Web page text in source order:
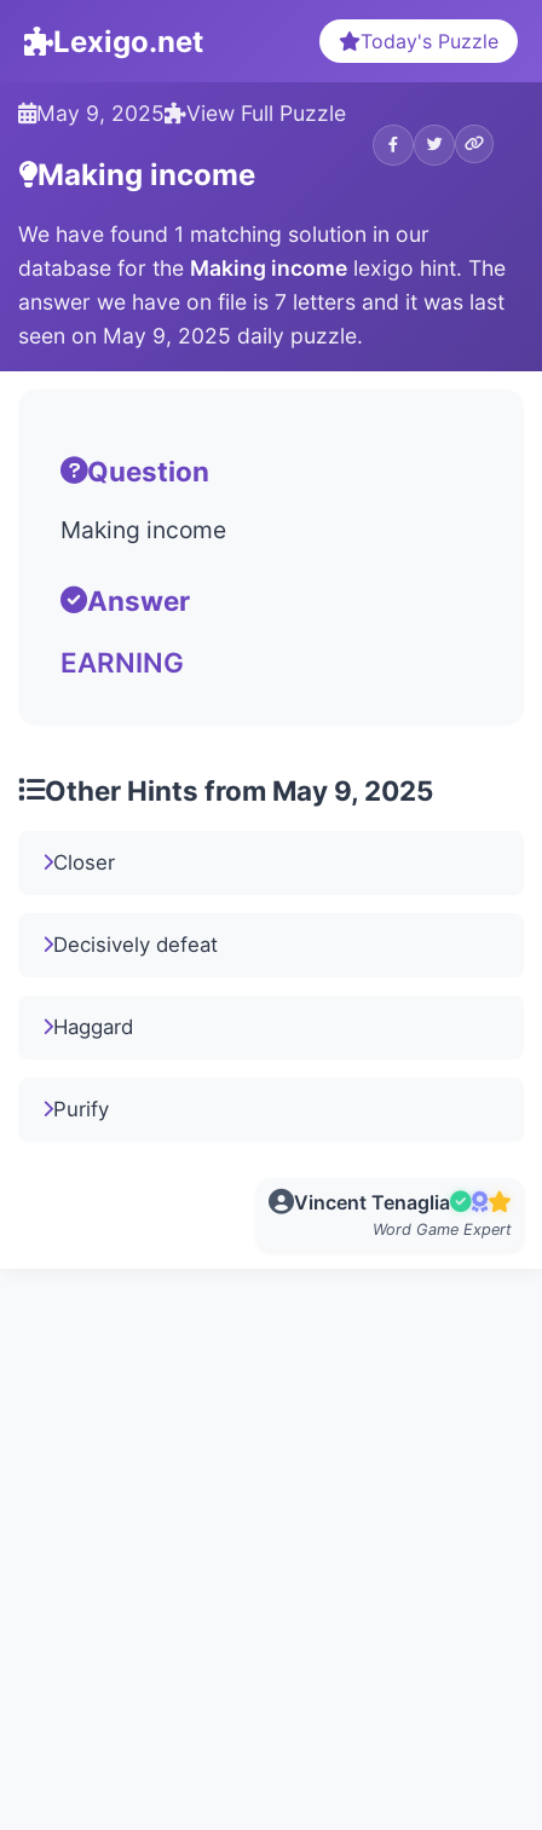
Lexigo.net Today's Puzzle
May 9, 2025 View Full Puzzle
Making income
We have found 1 matching solution in our
database for the Making income lexigo hint. The
answer we have on file is 7 letters and it was last
seen on May 9, 2025 daily puzzle.
Question
Making income
Answer
EARNING
Other Hints from May 9, 2025
Closer
Decisively defeat
Haggard
Purify
Vincent Tenaglia
Word Game Expert